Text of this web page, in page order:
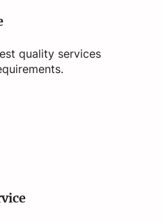
quality services